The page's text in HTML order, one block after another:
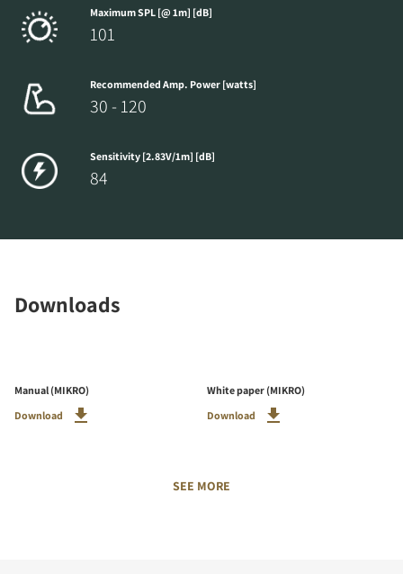
Maximum SPL [@ 1m] [dB]
101
Recommended Amp. Power [watts]
30 - 120
Sensitivity [2.83V/1m] [dB]
84
Downloads
Manual (MIKRO)
Download
White paper (MIKRO)
Download
SEE MORE